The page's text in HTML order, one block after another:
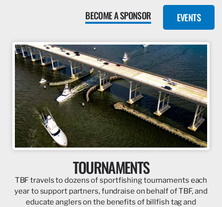
BECOME A SPONSOR EVENTS
TOURNAMENTS
TBF travels to dozens of sportfishing tournaments each
year to support partners, fundraise on behalf of TBF, and
educate anglers on the benefits of billfish tag and